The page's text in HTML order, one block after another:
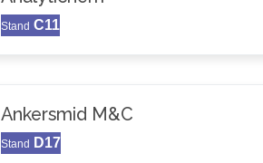
Stand C11
Ankersmid M&C
Stand D17